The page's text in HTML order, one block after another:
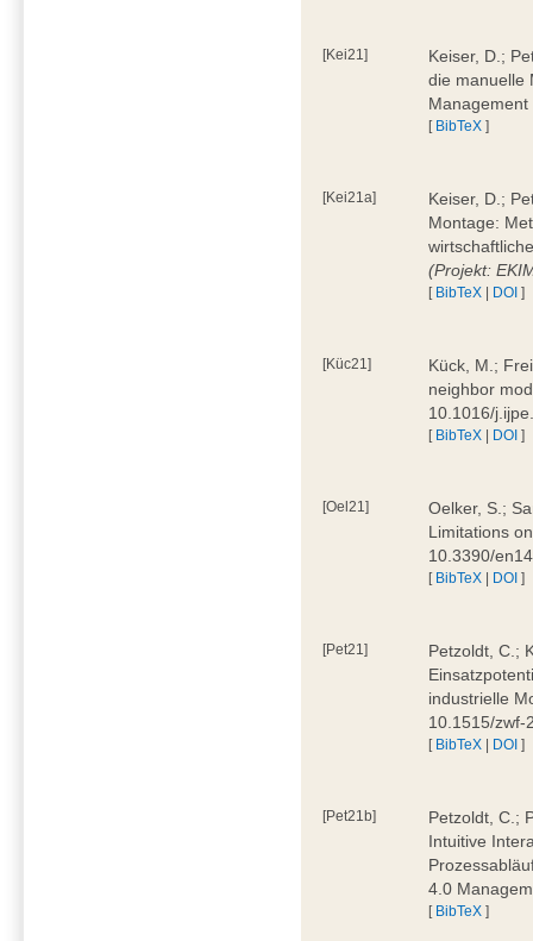
[Kei21]
Keiser, D.;
die manuelle
[ BibTeX ]
[Kei21a]
Keiser, D.;
Montage:
(Projekt:
[ BibTeX | DOI ]
[Küc21]
Kück, M.;
neighbor
10.1016/
[ BibTeX | DOI ]
[Oel21]
Oelker, S.;
Limitations
10.3390/
[ BibTeX | DOI ]
[Pet21]
Petzoldt, C.;
industrielle
10.1515/zwf-
[ BibTeX | DOI ]
[Pet21b]
Petzoldt, C.;
Intuitive
4.0
[ BibTeX ]